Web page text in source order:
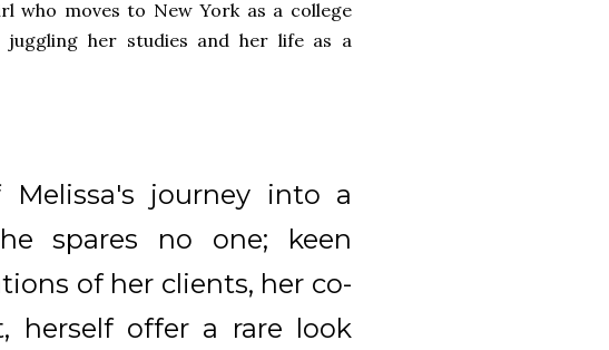
who moves to New York as a college
her studies and her life as a
journey into a
spares no one; keen
of her clients, her co-
herself offer a rare look